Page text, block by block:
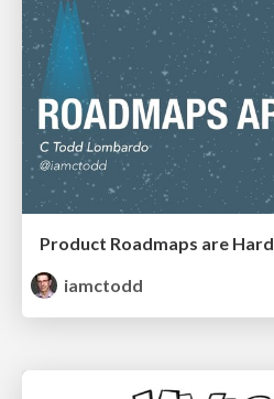
Product Roadmaps are Hard
iamctodd